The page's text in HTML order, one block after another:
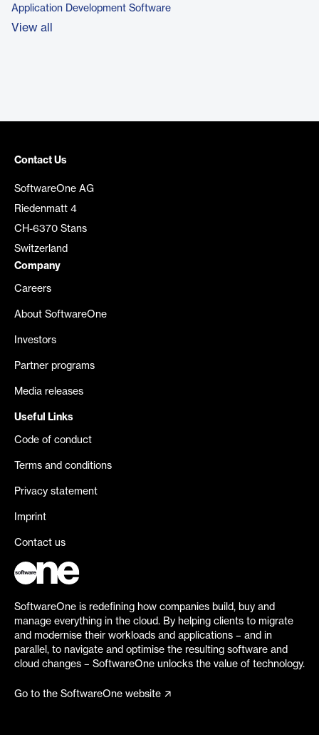
Application Development Software
View all
Contact Us
SoftwareOne AG
Riedenmatt 4
CH-6370 Stans
Switzerland
Company
Careers
About SoftwareOne
Investors
Partner programs
Media releases
Useful Links
Code of conduct
Terms and conditions
Privacy statement
Imprint
Contact us
SoftwareOne is redefining how companies build, buy and
manage everything in the cloud. By helping clients to migrate
and modernise their workloads and applications – and in
parallel, to navigate and optimise the resulting software and
cloud changes – SoftwareOne unlocks the value of technology.
Go to the SoftwareOne website